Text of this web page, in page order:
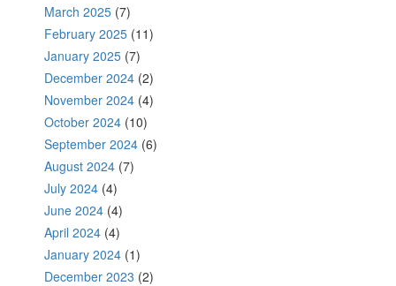
March 2025 (7)
February 2025 (11)
January 2025 (7)
December 2024 (2)
November 2024 (4)
October 2024 (10)
September 2024 (6)
August 2024 (7)
July 2024 (4)
June 2024 (4)
April 2024 (4)
January 2024 (1)
December 2023 (2)